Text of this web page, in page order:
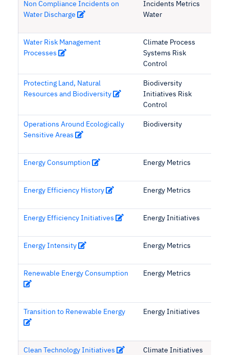
Non Compliance Incidents on
Water Discharge
Incidents Metrics
Water
Water Risk Management
Processes
Climate Process
Systems Risk
Control
Protecting Land, Natural
Resources and Biodiversity
Biodiversity
Initiatives Risk
Control
Operations Around Ecologically
Sensitive Areas
Biodiversity
Energy Consumption Energy Metrics
Energy Efficiency History Energy Metrics
Energy Efficiency Initiatives Energy Initiatives
Energy Intensity Energy Metrics
Renewable Energy Consumption Energy Metrics
Transition to Renewable Energy Energy Initiatives
Clean Technology Initiatives Climate Initiatives